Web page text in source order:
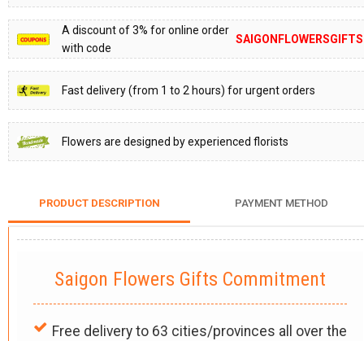
A discount of 3% for online order
with code
SAIGONFLOWERSGIFTS
Fast delivery (from 1 to 2 hours) for urgent orders
Flowers are designed by experienced florists
PRODUCT DESCRIPTION PAYMENT METHOD
Saigon Flowers Gifts Commitment
Free delivery to 63 cities/provinces all over the